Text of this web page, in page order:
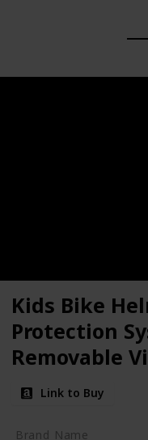
Kids Bike
Protection
Removable
Link to Buy
Brand Name